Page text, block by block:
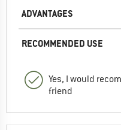
ADVANTAGES
RECOMMENDED USE
Yes, I would
friend